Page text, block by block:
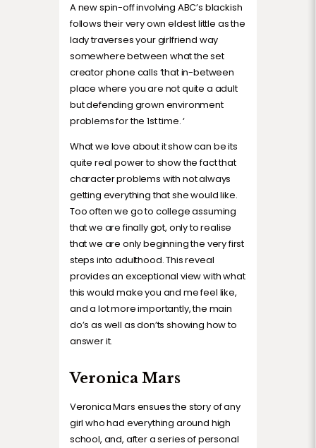
A new spin-off involving ABC’s blackish
follows their very own eldest little as the
lady traverses your girlfriend way
somewhere between what the set
creator phone calls ‘that in-between
place where you are not quite a adult
but defending grown environment
problems for the 1st time. ‘
What we love about it show can be its
quite real power to show the fact that
character problems with not always
getting everything that she would like.
Too often we go to college assuming
that we are finally got, only to realise
that we are only beginning the very first
steps into adulthood. This reveal
provides an exceptional view with what
this would make you and me feel like,
and a lot more importantly, the main
do’s as well as don’ts showing how to
answer it.
Veronica Mars
Veronica Mars ensues the story of any
girl who had everything around high
school, and, after a series of personal